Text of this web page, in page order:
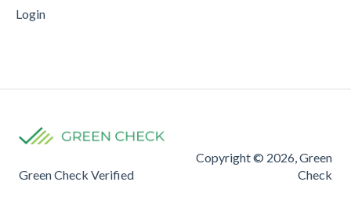
Transfers
Login
Green Check Verified
Copyright © 2026, Green
Check